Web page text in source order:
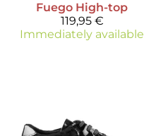
Fuego High-top
119,95 €
Immediately available